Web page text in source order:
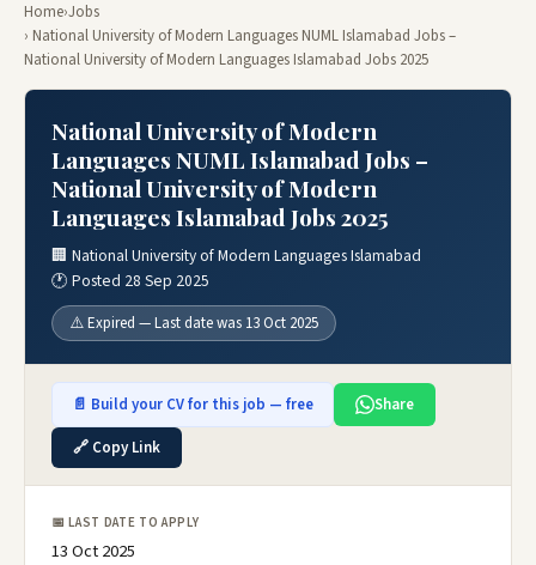
Home›Jobs
› National University of Modern Languages NUML Islamabad Jobs –
National University of Modern Languages Islamabad Jobs 2025
National University of Modern
Languages NUML Islamabad Jobs –
National University of Modern
Languages Islamabad Jobs 2025
🏢 National University of Modern Languages Islamabad
🕐 Posted 28 Sep 2025
⚠️ Expired — Last date was 13 Oct 2025
📄 Build your CV for this job — free
Share
🔗 Copy Link
📅 LAST DATE TO APPLY
13 Oct 2025